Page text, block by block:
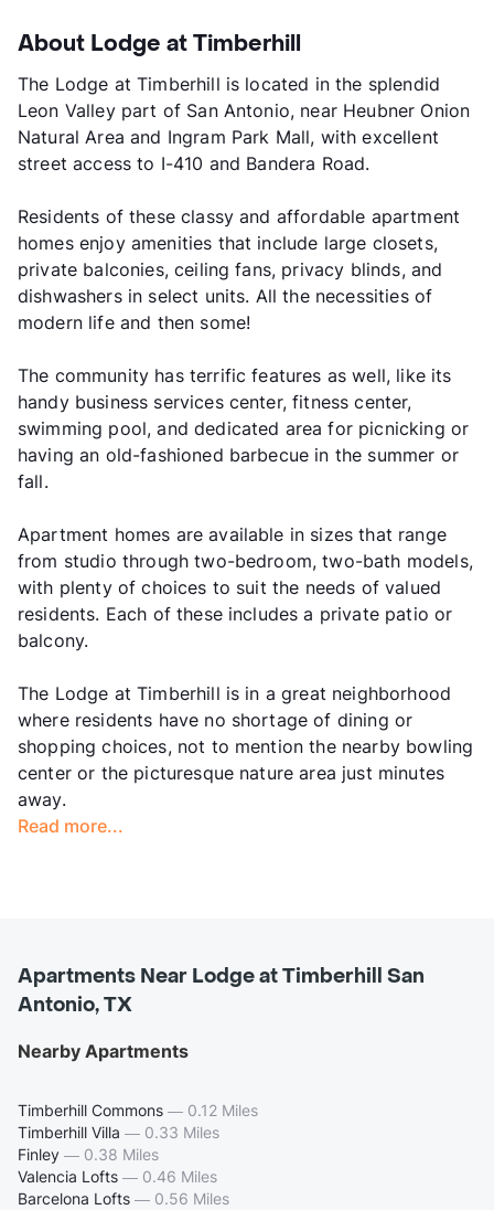
About Lodge at Timberhill
The Lodge at Timberhill is located in the splendid
Leon Valley part of San Antonio, near Heubner Onion
Natural Area and Ingram Park Mall, with excellent
street access to I-410 and Bandera Road.
Residents of these classy and affordable apartment
homes enjoy amenities that include large closets,
private balconies, ceiling fans, privacy blinds, and
dishwashers in select units. All the necessities of
modern life and then some!
The community has terrific features as well, like its
handy business services center, fitness center,
swimming pool, and dedicated area for picnicking or
having an old-fashioned barbecue in the summer or
fall.
Apartment homes are available in sizes that range
from studio through two-bedroom, two-bath models,
with plenty of choices to suit the needs of valued
residents. Each of these includes a private patio or
balcony.
The Lodge at Timberhill is in a great neighborhood
where residents have no shortage of dining or
shopping choices, not to mention the nearby bowling
center or the picturesque nature area just minutes
away.
Read more...
Apartments Near Lodge at Timberhill San
Antonio, TX
Nearby Apartments
Timberhill Commons — 0.12 Miles
Timberhill Villa — 0.33 Miles
Finley — 0.38 Miles
Valencia Lofts — 0.46 Miles
Barcelona Lofts — 0.56 Miles